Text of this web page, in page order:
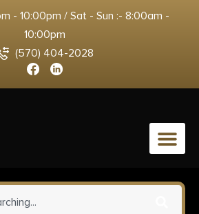
- 10:00pm / Sat - Sun :- 8:00am -
10:00pm
(570) 404-2028